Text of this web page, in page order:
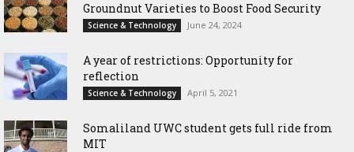
Groundnut Varieties to Boost Food Security
Science & Technology June 24, 2024
A year of restrictions: Opportunity for
reflection
Science & Technology April 5, 2021
Somaliland UWC student gets full ride from
MIT